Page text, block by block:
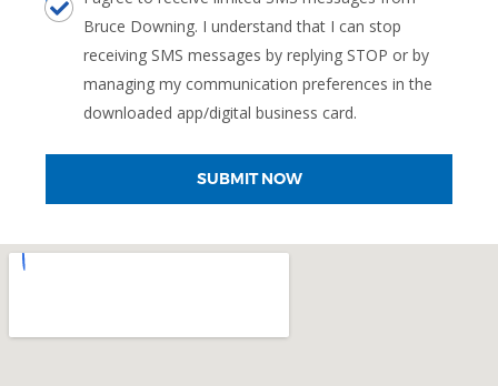
Bruce Downing. I understand that I can stop
receiving SMS messages by replying STOP or by
managing my communication preferences in the
downloaded app/digital business card.
SUBMIT NOW